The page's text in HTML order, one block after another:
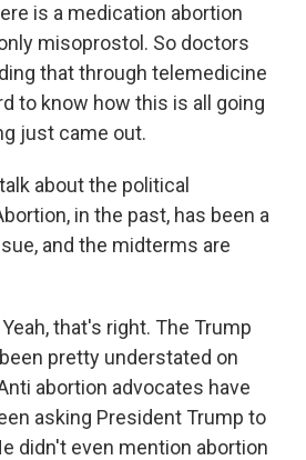
is a medication abortion
misoprostol. So doctors
that through telemedicine
to know how this is all going
just came out.
about the political
in the past, has been a
and the midterms are
that's right. The Trump
pretty understated on
abortion advocates have
asking President Trump to
didn't even mention abortion